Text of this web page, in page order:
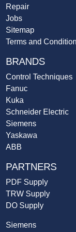
Repair
Jobs
Sitemap
Terms and
BRANDS
Control Techniques
Fanuc
Kuka
Schneider Electric
Siemens
Yaskawa
ABB
PARTNERS
PDF Supply
TRW Supply
DO Supply
Siemens